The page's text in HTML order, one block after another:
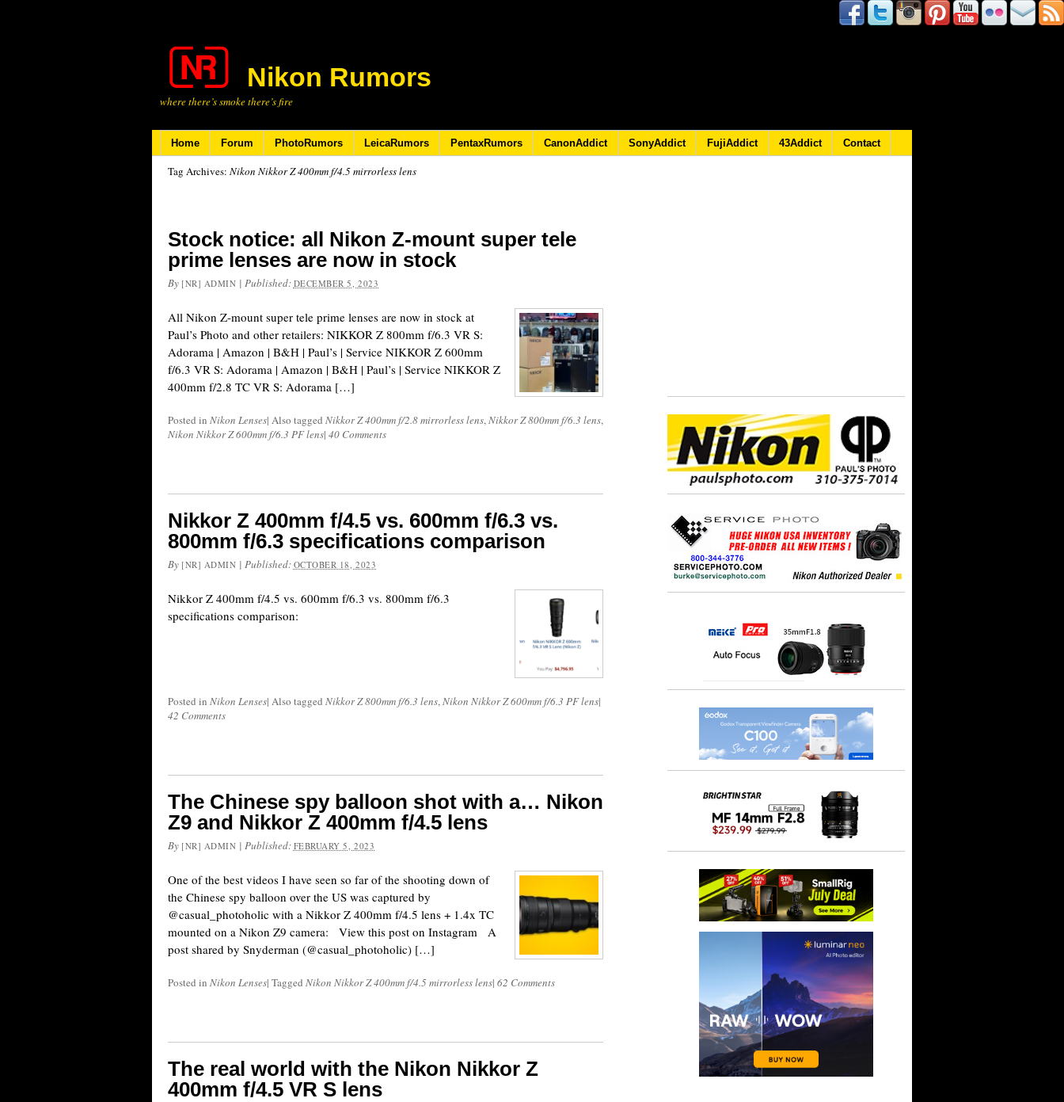
Nikon Rumors
where there’s smoke there’s fire
Home Forum PhotoRumors LeicaRumors PentaxRumors CanonAddict SonyAddict FujiAddict 43Addict Contact
Tag Archives: Nikon Nikkor Z 400mm f/4.5 mirrorless lens
Stock notice: all Nikon Z-mount super tele
prime lenses are now in stock
By [NR] ADMIN | Published: DECEMBER 5, 2023
All Nikon Z-mount super tele prime lenses are now in stock at
Paul’s Photo and other retailers: NIKKOR Z 800mm f/6.3 VR S:
Adorama | Amazon | B&H | Paul’s | Service NIKKOR Z 600mm
f/6.3 VR S: Adorama | Amazon | B&H | Paul’s | Service NIKKOR Z
400mm f/2.8 TC VR S: Adorama […]
Posted in Nikon Lenses| Also tagged Nikkor Z 400mm f/2.8 mirrorless lens,Nikkor Z 800mm f/6.3 lens,
Nikon Nikkor Z 600mm f/6.3 PF lens| 40 Comments
Nikkor Z 400mm f/4.5 vs. 600mm f/6.3 vs.
800mm f/6.3 specifications comparison
By [NR] ADMIN | Published: OCTOBER 18, 2023
Nikkor Z 400mm f/4.5 vs. 600mm f/6.3 vs. 800mm f/6.3
specifications comparison:
Posted in Nikon Lenses| Also tagged Nikkor Z 800mm f/6.3 lens,Nikon Nikkor Z 600mm f/6.3 PF lens|
42 Comments
The Chinese spy balloon shot with a… Nikon
Z9 and Nikkor Z 400mm f/4.5 lens
By [NR] ADMIN | Published: FEBRUARY 5, 2023
One of the best videos I have seen so far of the shooting down of
the Chinese spy balloon over the US was captured by
@casual_photoholic with a Nikkor Z 400mm f/4.5 lens + 1.4x TC
mounted on a Nikon Z9 camera: View this post on Instagram A
post shared by Snyderman (@casual_photoholic) […]
Posted in Nikon Lenses| Tagged Nikon Nikkor Z 400mm f/4.5 mirrorless lens| 62 Comments
The real world with the Nikon Nikkor Z
400mm f/4.5 VR S lens